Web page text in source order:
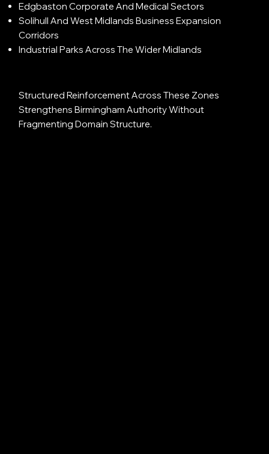
Edgbaston Corporate And Medical Sectors
Solihull And West Midlands Business Expansion
Corridors
Industrial Parks Across The Wider Midlands
Structured Reinforcement Across These Zones
Strengthens Birmingham Authority Without
Fragmenting Domain Structure.